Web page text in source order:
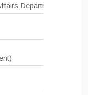
Department)